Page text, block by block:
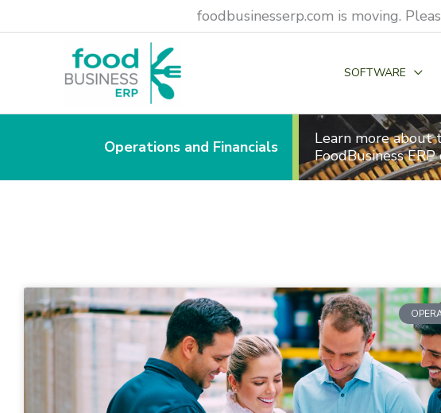
foodbusinesserp.com is moving.
SOFTWARE
Operations and Financials
Learn more about
FoodBusiness ERP
PagePage